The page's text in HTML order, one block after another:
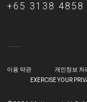
+65 3138 4858
이용 약관 개인정보 처
EXERCISE YOUR